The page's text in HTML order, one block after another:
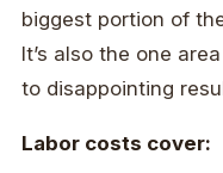
biggest portion of
It’s also the one
to disappointing
Labor costs cover: